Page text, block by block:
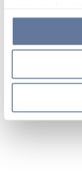
the use of cookies
clicking on
simply close this
sections.